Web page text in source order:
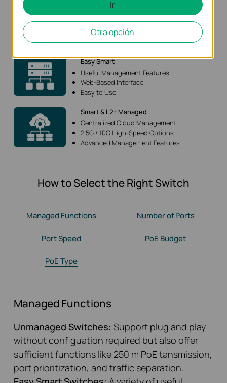
Plug and Play
Sufficient Functions
Budget-Friendly
Easy Smart
Useful Management Features
Web-Based Interface
Easy to Use
Smart & L2+ Managed
Centralized Cloud Management
2.5G / 10G High-Speed Options
Advanced Management Features
How to Select the Right Switch
Managed Functions Number of Ports
Port Speed PoE Budget
PoE Type
Managed Functions
Unmanaged Switches: Support plug and play
without configuation required but also offer
sufficient functions like 250 m PoE tansmission,
port prioritization, and traffic separation.
Ir
Otra opción